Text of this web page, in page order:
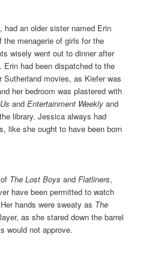
an older sister named Erin
the menagerie of girls for the
wisely went out to dinner after
had been dispatched to the
movies, as Kiefer was
her bedroom was plastered with
Us andEntertainment Weekly and
library. Jessica always had
like she ought to have been born
The Lost Boys andFlatliners,
have been permitted to watch
hands were sweaty as The
as she stared down the barrel
would not approve.